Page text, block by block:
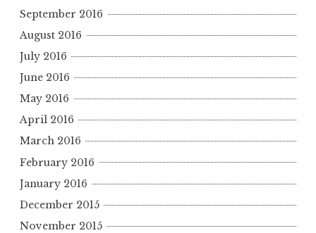
September 2016
August 2016
July 2016
June 2016
May 2016
April 2016
March 2016
February 2016
January 2016
December 2015
November 2015